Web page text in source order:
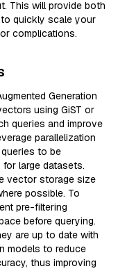
This will provide both
quickly scale your
complications.
Generation
using GiST or
queries and improve
parallelization
to be
large datasets.
vector storage size
possible. To
pre-filtering
before querying.
are up to date with
models to reduce
thus improving